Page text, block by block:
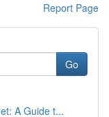
Report Page
Go
A Guide t...